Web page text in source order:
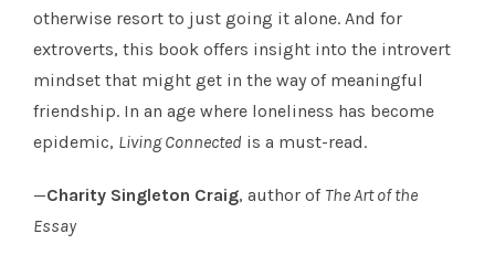
otherwise resort to just going it alone. And for
extroverts, this book offers insight into the introvert
mindset that might get in the way of meaningful
friendship. In an age where loneliness has become
epidemic, Living Connected is a must-read.
—Charity Singleton Craig, author of The Art of the
Essay